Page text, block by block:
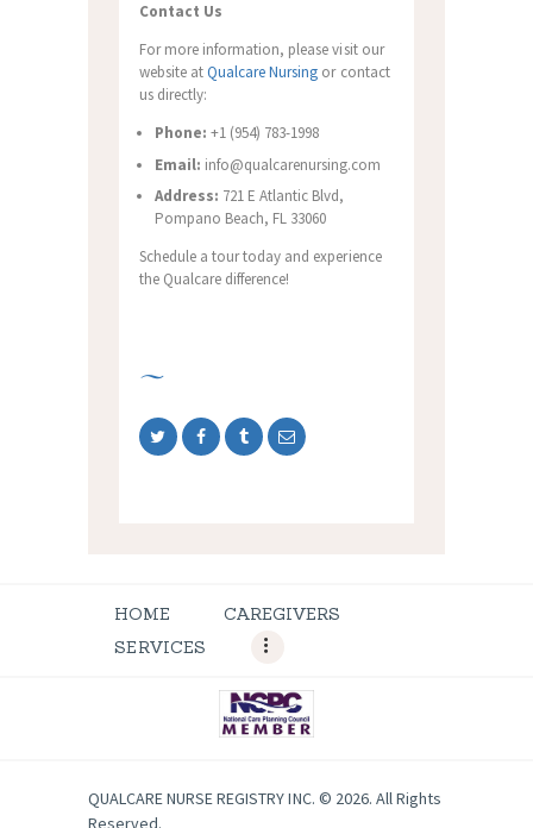
Contact Us
For more information, please visit our
website atQualcare Nursing or contact
us directly:
Phone: +1 (954) 783-1998
Email: info@qualcarenursing.com
Address: 721 E Atlantic Blvd,
Pompano Beach, FL 33060
Schedule a tour today and experience
the Qualcare difference!
HOME
CAREGIVERS
SERVICES
QUALCARE NURSE REGISTRY INC. © 2026. All Rights
Reserved.